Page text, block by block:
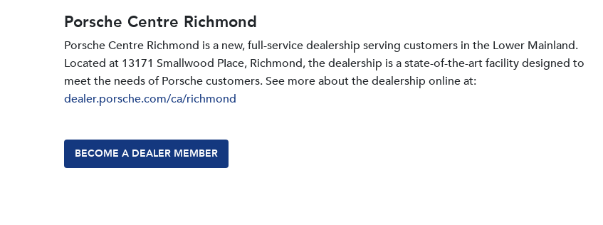
Porsche Centre Richmond
Porsche Centre Richmond is a new, full-service dealership serving customers in the Lower Mainland.
Located at 13171 Smallwood PIace, Richmond, the dealership is a state-of-the-art facility designed to
meet the needs of Porsche customers. See more about the dealership online at:
dealer.porsche.com/ca/richmond
BECOME A DEALER MEMBER